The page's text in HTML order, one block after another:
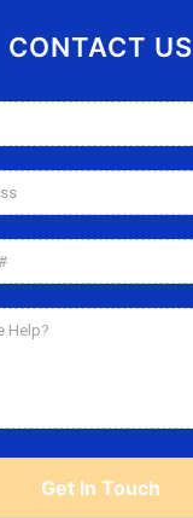
CONTACT US